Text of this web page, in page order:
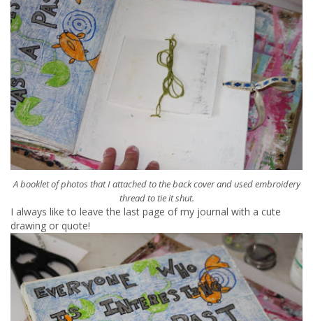
Abooklet of photos that I attached to the back cover and used embroidery
thread to tie it shut.
I always like to leave the last page of my journal with a cute
drawing or quote!